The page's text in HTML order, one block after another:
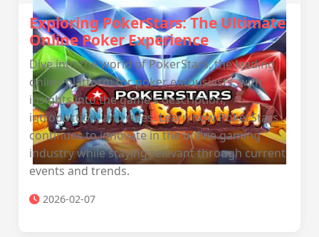
Exploring PokerStars: The Ultimate
Online Poker Experience
Dive into the world of PokerStars, the leading
online platform for poker enthusiasts, with
insights into the game's description,
introduction, and rules. Learn how PokerStars
continues to innovate in the online gaming
industry while staying relevant through current
events and trends.
2026-02-07